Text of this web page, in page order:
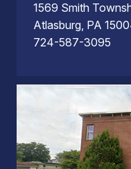
1569 Smith
Atlasburg, PA
724-587-3095